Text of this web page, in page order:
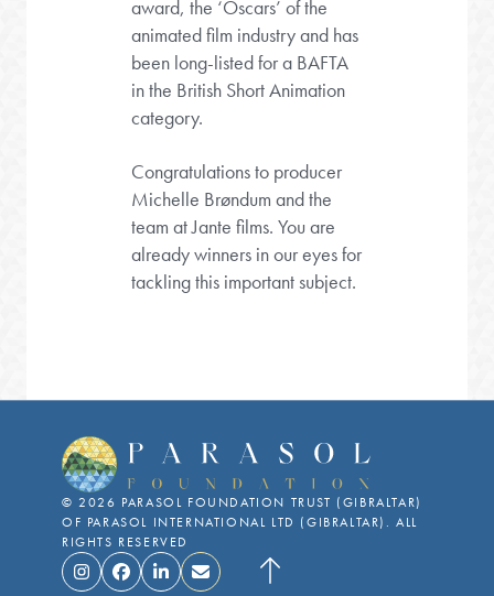
award, the ‘Oscars’ of the
animated film industry and has
been long-listed for a BAFTA
in the British Short Animation
category.
Congratulations to producer
Michelle Brøndum and the
team at Jante films. You are
already winners in our eyes for
tackling this important subject.
© 2026 PARASOL FOUNDATION TRUST (GIBRALTAR)
OF PARASOL INTERNATIONAL LTD (GIBRALTAR). ALL
RIGHTS RESERVED